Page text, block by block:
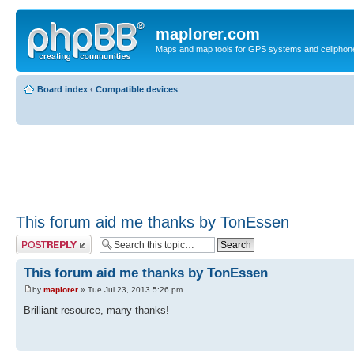
maplorer.com
Maps and map tools for GPS systems and
Board index ‹ Compatible devices
This forum aid me thanks by TonEssen
Post a reply
This forum aid me thanks by TonEssen
by maplorer » Tue Jul 23, 2013 5:26 pm
Brilliant resource, many thanks!